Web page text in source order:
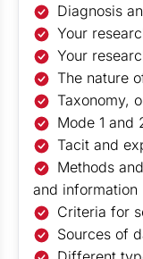
Diagnosis
Your
Your
The nature
Taxonomy,
Mode 1 and
Tacit and
Methods
and information
Criteria for
Sources of